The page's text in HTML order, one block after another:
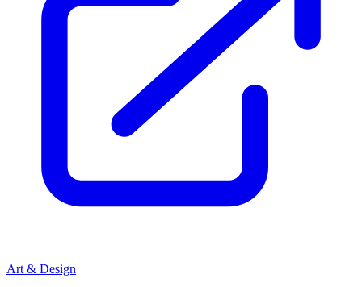
Art & Design